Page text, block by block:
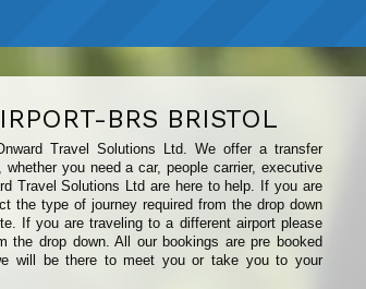
BRS BRISTOL
Travel Solutions Ltd. We offer a transfer
you need a car, people carrier, executive
Travel Solutions Ltd are here to help. If you are
the type of journey required from the drop down
If you are traveling to a different airport please
drop down. All our bookings are pre booked
will be there to meet you or take you to your